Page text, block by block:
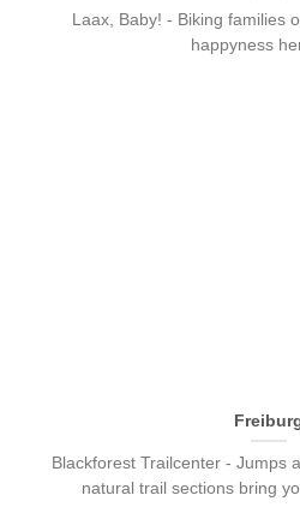
Laax, Baby! - Biking families
happyness
Blackforest Trailcenter - Jumps
natural trail sections bring